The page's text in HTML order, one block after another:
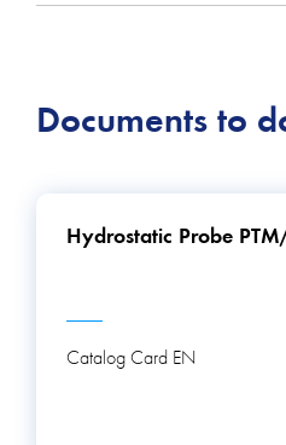
Documents to
Hydrostatic Probe
Catalog Card EN